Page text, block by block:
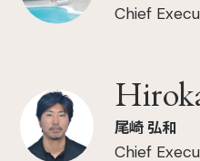
Chief
尾崎 弘和
Chief